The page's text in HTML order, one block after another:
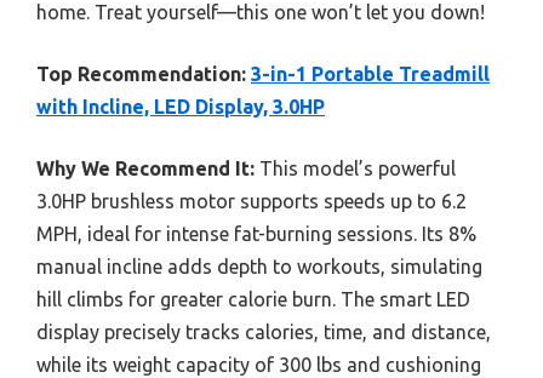
home. Treat yourself—this one won’t let you down!
Top Recommendation: 3-in-1 Portable Treadmill
with Incline, LED Display, 3.0HP
Why We Recommend It: This model’s powerful
3.0HP brushless motor supports speeds up to 6.2
MPH, ideal for intense fat-burning sessions. Its 8%
manual incline adds depth to workouts, simulating
hill climbs for greater calorie burn. The smart LED
display precisely tracks calories, time, and distance,
while its weight capacity of 300 lbs and cushioning